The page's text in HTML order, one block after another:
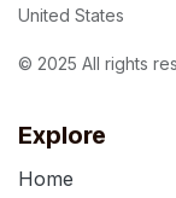
Explore
Home
United States
© 2025 All rights